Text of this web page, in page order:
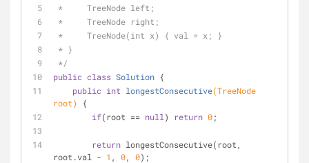
*     TreeNode left;
*     TreeNode right;
*     TreeNode(int x) { val = x; }
* }
*/
public class Solution {
public int longestConsecutive(TreeNode
root)
{
if(root == null ) return 0;
return longestConsecutive(root,
root.val - 1 , 0, 0);